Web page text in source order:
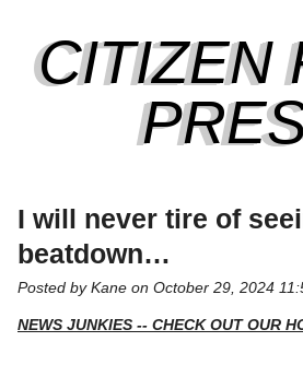
CITIZEN
I will never tire of
beatdown…
Posted by Kane on October 29, 2024
NEWS JUNKIES -- CHECK OUT OUR